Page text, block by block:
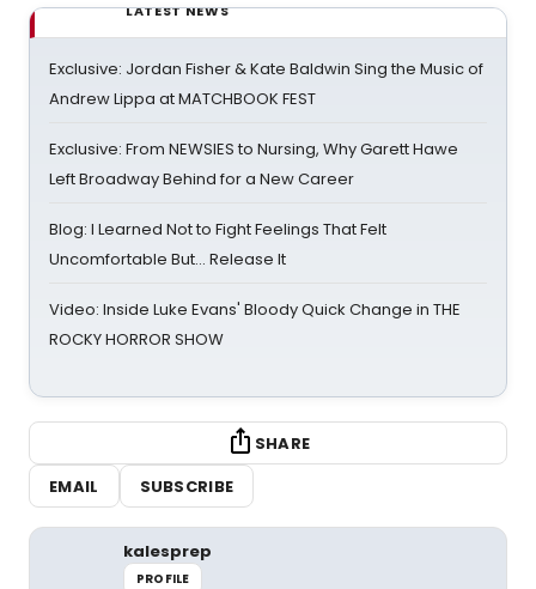
LATEST NEWS
Exclusive: Jordan Fisher & Kate Baldwin Sing the Music of
Andrew Lippa at MATCHBOOK FEST
Exclusive: From NEWSIES to Nursing, Why Garett Hawe
Left Broadway Behind for a New Career
Blog: I Learned Not to Fight Feelings That Felt
Uncomfortable But… Release It
Video: Inside Luke Evans' Bloody Quick Change in THE
ROCKY HORROR SHOW
SHARE
EMAIL
SUBSCRIBE
kalesprep
PROFILE